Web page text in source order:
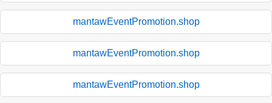
mantawEventPromotion.shop
mantawEventPromotion.shop
mantawEventPromotion.shop